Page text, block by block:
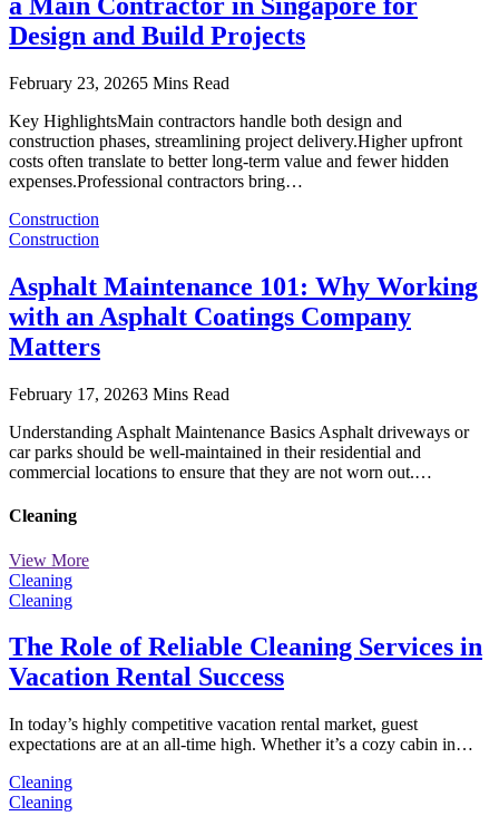
a Main Contractor in Singapore for
Design and Build Projects
February 23, 20265 Mins Read
Key HighlightsMain contractors handle both design and
construction phases, streamlining project delivery.Higher upfront
costs often translate to better long-term value and fewer hidden
expenses.Professional contractors bring…
Construction
Construction
Asphalt Maintenance 101: Why Working
with an Asphalt Coatings Company
Matters
February 17, 20263 Mins Read
Understanding Asphalt Maintenance Basics Asphalt driveways or
car parks should be well-maintained in their residential and
commercial locations to ensure that they are not worn out.…
Cleaning
View More
Cleaning
Cleaning
The Role of Reliable Cleaning Services in
Vacation Rental Success
In today’s highly competitive vacation rental market, guest
expectations are at an all-time high. Whether it’s a cozy cabin in…
Cleaning
Cleaning